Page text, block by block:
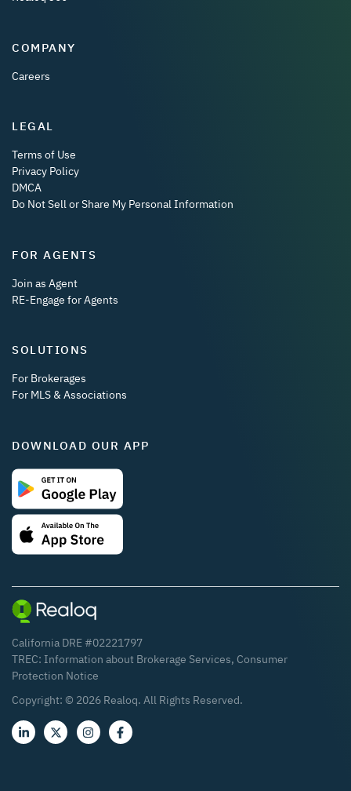
COMPANY
Careers
LEGAL
Terms of Use
Privacy Policy
DMCA
Do Not Sell or Share My Personal Information
FOR AGENTS
Join as Agent
RE-Engage for Agents
SOLUTIONS
For Brokerages
For MLS & Associations
DOWNLOAD OUR APP
California DRE #02221797
TREC: Information about Brokerage Services, Consumer
Protection Notice
Copyright: © 2026 Realoq. All Rights Reserved.